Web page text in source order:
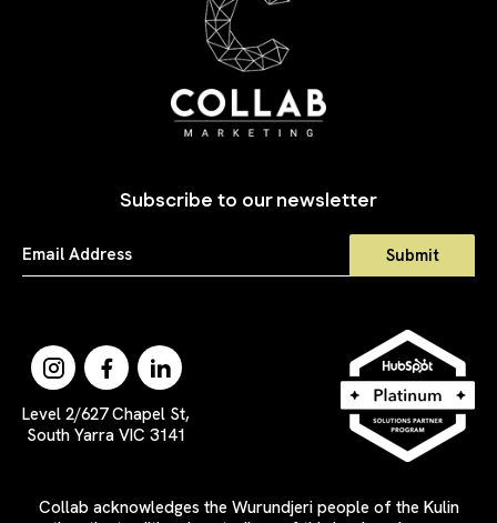
Subscribe to our newsletter
Level 2/627 Chapel St,
South Yarra VIC 3141
Collab acknowledges the Wurundjeri people of the Kulin